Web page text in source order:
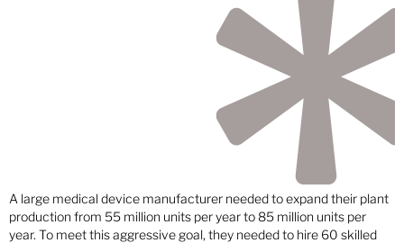
A large medical device manufacturer needed to expand their plant
production from 55 million units per year to 85 million units per
year. To meet this aggressive goal, they needed to hire 60 skilled